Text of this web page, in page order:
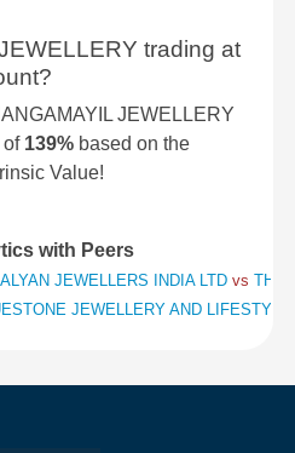
trading at
JEWELLERY
of 139% based on the
Value!
with Peers
JEWELLERS INDIA LTD vs
JEWELLERY AND